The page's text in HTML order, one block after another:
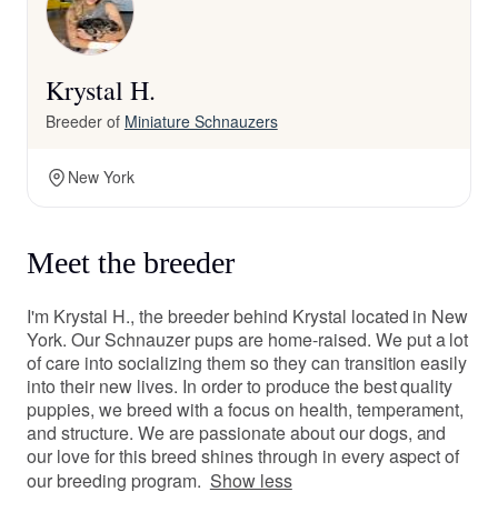
Krystal H.
Breeder of Miniature Schnauzers
New York
Meet the breeder
I'm Krystal H., the breeder behind Krystal located in New
York. Our Schnauzer pups are home-raised. We put a lot
of care into socializing them so they can transition easily
into their new lives. In order to produce the best quality
puppies, we breed with a focus on health, temperament,
and structure. We are passionate about our dogs, and
our love for this breed shines through in every aspect of
our breeding program. Show less